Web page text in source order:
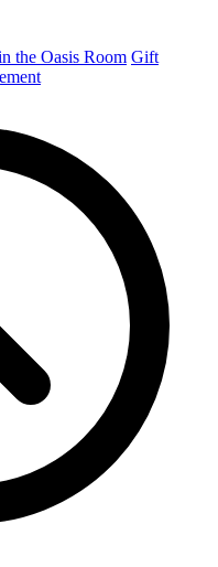
the Oasis Room Gift